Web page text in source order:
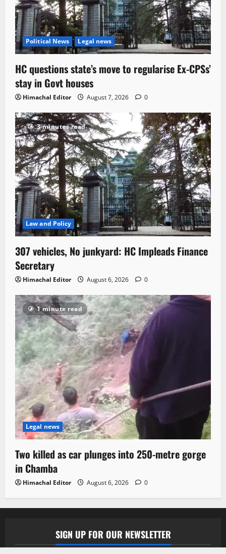
Political News Legal news
HC questions state’s move to regularise Ex-CPSs’
stay in Govt houses
Himachal Editor August 7, 2026 0
3 minutes read
Law and Policy
307 vehicles, No junkyard: HC Impleads Finance
Secretary
Himachal Editor August 6, 2026 0
1 minute read
Legal news
Two killed as car plunges into 250-metre gorge
in Chamba
Himachal Editor August 6, 2026 0
SIGN UP FOR OUR NEWSLETTER